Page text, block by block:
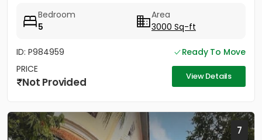
Bedroom
5
Area
3000 Sq-ft
ID: P984959
Ready To Move
PRICE
Not Provided View Details
7